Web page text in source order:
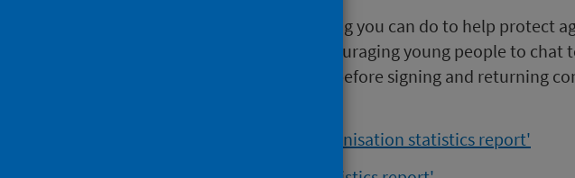
“Being vaccinated is the best thing you can do to help protect
preventable diseases. We’re encouraging young people to
about the free vaccines offered, before signing and returning
'Teenage Booster Immunisation statistics report'